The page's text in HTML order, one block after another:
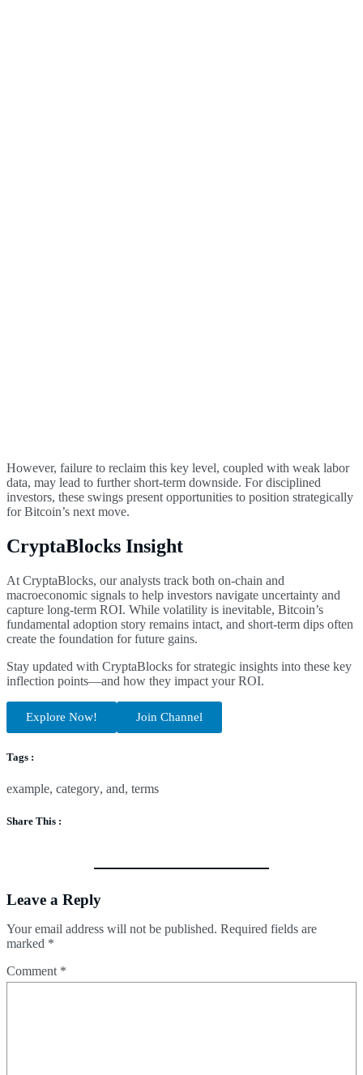
However, failure to reclaim this key level, coupled with weak labor
data, may lead to further short-term downside. For disciplined
investors, these swings present opportunities to position strategically
for Bitcoin’s next move.
CryptaBlocks Insight
At CryptaBlocks, our analysts track both on-chain and
macroeconomic signals to help investors navigate uncertainty and
capture long-term ROI. While volatility is inevitable, Bitcoin’s
fundamental adoption story remains intact, and short-term dips often
create the foundation for future gains.
Stay updated with CryptaBlocks for strategic insights into these key
inflection points—and how they impact your ROI.
Explore Now! Join Channel
Tags :
example, category, and, terms
Share This :
Leave a Reply
Your email address will not be published. Required fields are
marked *
Comment *